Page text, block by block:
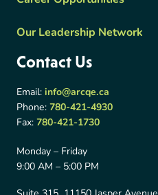
Our Leadership Network
Contact Us
Email: info@arcqe.ca
Phone: 780-421-4930
Fax: 780-421-1730
Monday – Friday
9:00 AM – 5:00 PM